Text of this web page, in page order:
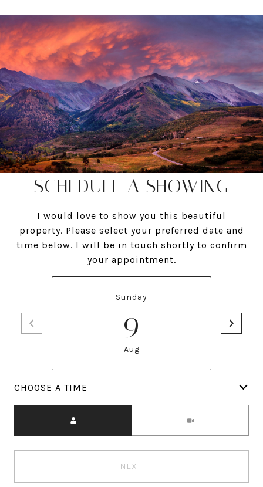
SCHEDULE A SHOWING
I would love to show you this beautiful
property. Please select your preferred date and
time below. I will be in touch shortly to confirm
your appointment.
Sunday
9
Aug
NEXT